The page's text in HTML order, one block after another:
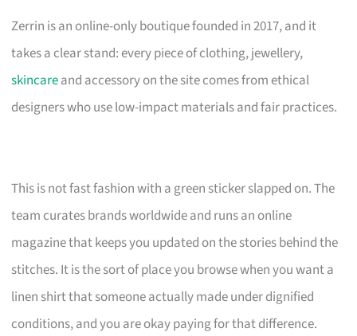
Zerrin is an online-only boutique founded in 2017, and it
takes a clear stand: every piece of clothing, jewellery,
skincareand accessory on the site comes from ethical
designers who use low-impact materials and fair practices.
This is not fast fashion with a green sticker slapped on. The
team curates brands worldwide and runs an online
magazine that keeps you updated on the stories behind the
stitches. It is the sort of place you browse when you want a
linen shirt that someone actually made under dignified
conditions, and you are okay paying for that difference.